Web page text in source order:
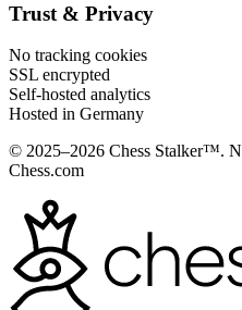
Trust & Privacy
No tracking cookies
SSL encrypted
Self-hosted analytics
Hosted in Germany
© 2025–2026 Chess Stalker™.
Chess.com